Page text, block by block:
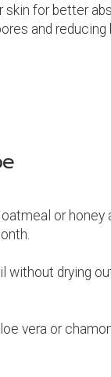
skin for better
and reducing
or honey
drying
vera or